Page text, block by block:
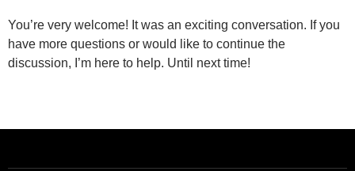
You’re very welcome! It was an exciting conversation. If you
have more questions or would like to continue the
discussion, I’m here to help. Until next time!